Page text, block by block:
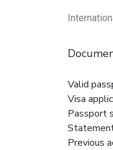
Valid
Visa
Passport
Previous